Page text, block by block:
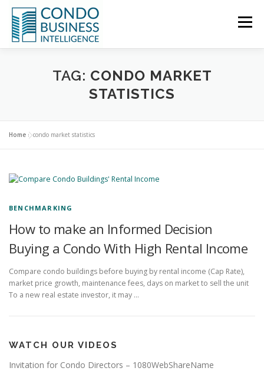
Menu
HOME NEWS
TAG: CONDO MARKET
STATISTICS
Home »condo market statistics
BENCHMARKING
How to make an Informed Decision
Buying a Condo With High Rental Income
Compare condo buildings before buying by rental income (Cap Rate),
market price growth, maintenance fees, days on market to sell the unit
To a new real estate investor, it may …
WATCH OUR VIDEOS
Invitation for Condo Directors – 1080WebShareName